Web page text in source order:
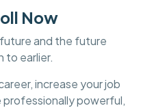
Now
and the future
to earlier.
increase your job
powerful,